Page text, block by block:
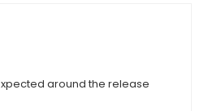
around the release